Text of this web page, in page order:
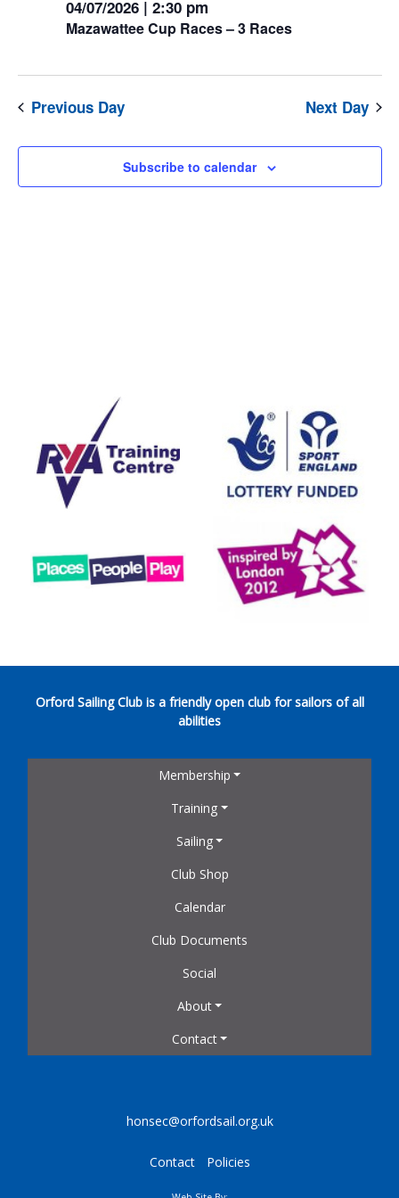
Mazawattee Cup Races – 3 Races
04/07/2026 | 2:30 pm
Previous Day Next Day
Subscribe to calendar
Orford Sailing Club is a friendly open club for sailors of all
abilities
Membership
Training
Sailing
Club Shop
Calendar
Club Documents
Social
About
Contact
honsec@orfordsail.org.uk
Contact Policies